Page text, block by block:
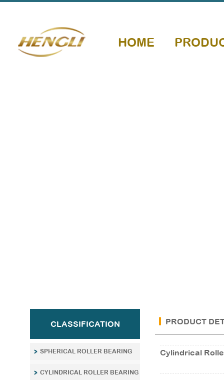
HOME
CLASSIFICATION
SPHERICAL ROLLER BEARING
CYLINDRICAL ROLLER BEARING
PRODUCT
Cylindrical